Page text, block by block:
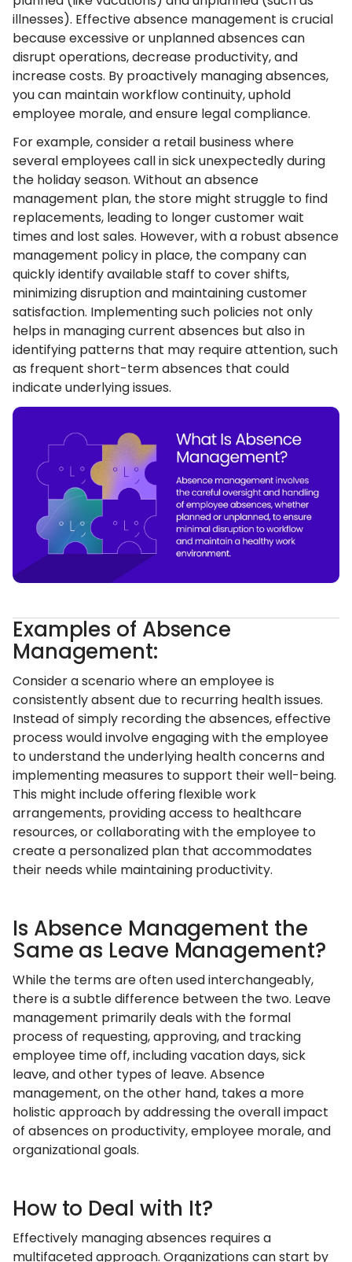
illnesses). Effective absence management is crucial
because excessive or unplanned absences can
disrupt operations, decrease productivity, and
increase costs. By proactively managing absences,
you can maintain workflow continuity, uphold
employee morale, and ensure legal compliance.
For example, consider a retail business where
several employees call in sick unexpectedly during
the holiday season. Without an absence
management plan, the store might struggle to find
replacements, leading to longer customer wait
times and lost sales. However, with a robust absence
management policy in place, the company can
quickly identify available staff to cover shifts,
minimizing disruption and maintaining customer
satisfaction. Implementing such policies not only
helps in managing current absences but also in
identifying patterns that may require attention, such
as frequent short-term absences that could
indicate underlying issues.
Examples of Absence
Management:
Consider a scenario where an employee is
consistently absent due to recurring health issues.
Instead of simply recording the absences, effective
process would involve engaging with the employee
to understand the underlying health concerns and
implementing measures to support their well-being.
This might include offering flexible work
arrangements, providing access to healthcare
resources, or collaborating with the employee to
create a personalized plan that accommodates
their needs while maintaining productivity.
Is Absence Management the
Same as Leave Management?
While the terms are often used interchangeably,
there is a subtle difference between the two. Leave
management primarily deals with the formal
process of requesting, approving, and tracking
employee time off, including vacation days, sick
leave, and other types of leave. Absence
management, on the other hand, takes a more
holistic approach by addressing the overall impact
of absences on productivity, employee morale, and
organizational goals.
How to Deal with It?
Effectively managing absences requires a
multifaceted approach. Organizations can start by